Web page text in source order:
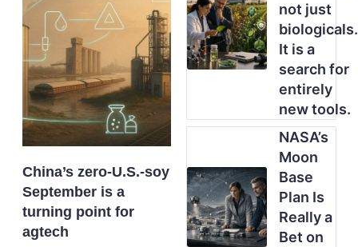
China’s zero-U.S.-soy
September is a
turning point for
agtech
not just
biologicals.
It is a
search for
entirely
new tools.
NASA’s
Moon
Base
Plan Is
Really a
Bet on